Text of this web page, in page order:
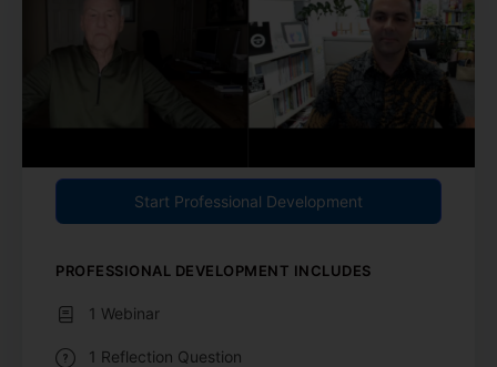
Start Professional Development
PROFESSIONAL DEVELOPMENT INCLUDES
1 Webinar
1 Reflection Question